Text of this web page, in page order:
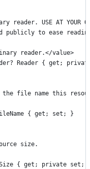
reader. USE AT YOUR
publicly to ease
reader.</value>
Reader { get;
file name this
{ get; set; }
size.
{ get; private set;